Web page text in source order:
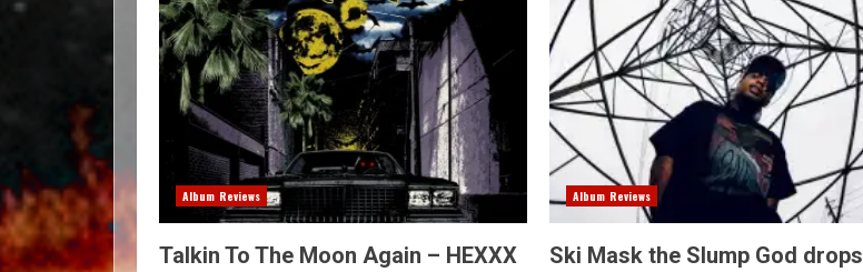
Album Reviews
Talkin To The Moon Again – HEXXX
Album Reviews
Ski Mask the Slump God drops